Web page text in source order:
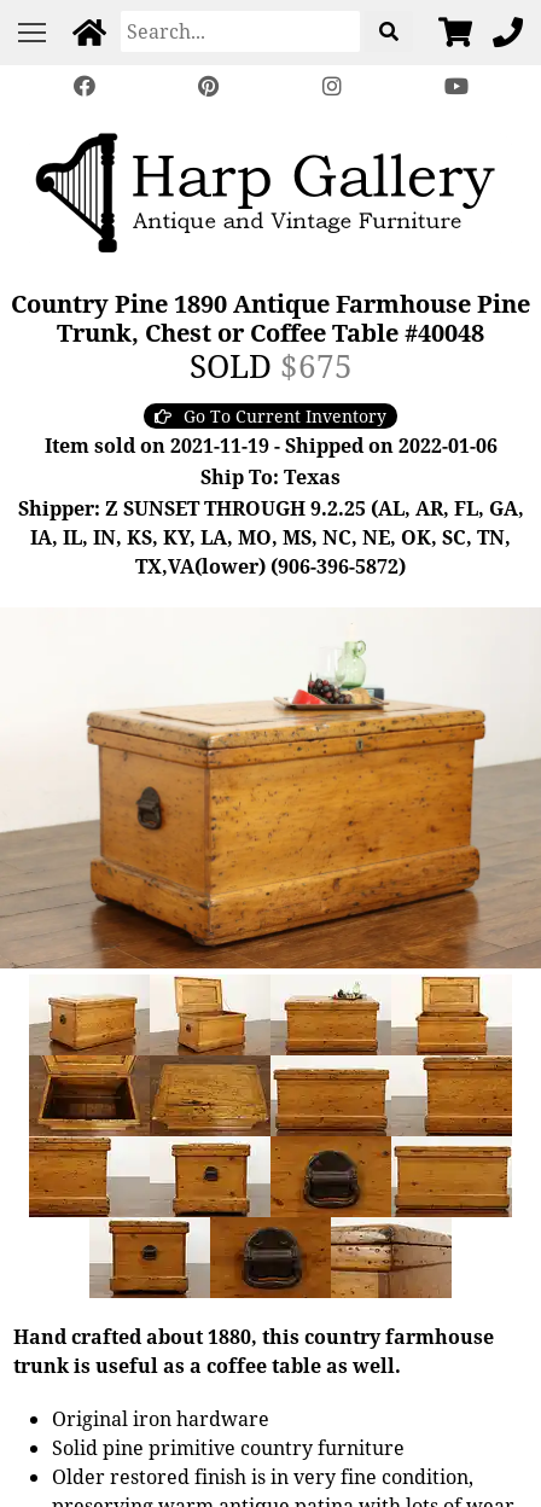
Country Pine 1890 Antique Farmhouse Pine
Trunk, Chest or Coffee Table #40048
SOLD $675
Go To Current Inventory
Item sold on 2021-11-19 - Shipped on 2022-01-06
Ship To: Texas
Shipper: Z SUNSET THROUGH 9.2.25 (AL, AR, FL, GA,
IA, IL, IN, KS, KY, LA, MO, MS, NC, NE, OK, SC, TN,
TX,VA(lower) (906-396-5872)
Hand crafted about 1880, this country farmhouse
trunk is useful as a coffee table as well.
Original iron hardware
Solid pine primitive country furniture
Older restored finish is in very fine condition,